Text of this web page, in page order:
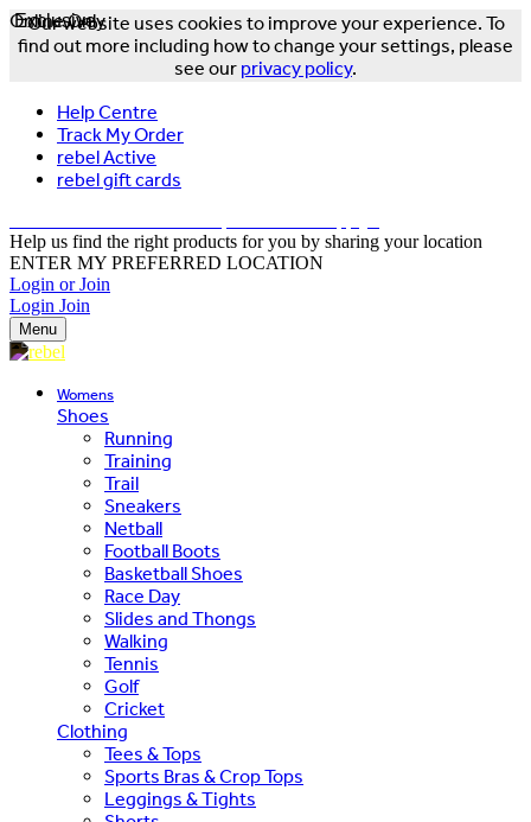
Our website uses cookies to improve your experience. To
find out more including how to change your settings, please
see our privacy policy.
Help Centre
Track My Order
rebel Active
rebel gift cards
Help us find the right products for you by sharing your location
ENTER MY PREFERRED LOCATION
Login or Join
Login Join
Menu
Womens
Shoes
Running
Training
Trail
Sneakers
Netball
Football Boots
Basketball Shoes
Race Day
Slides and Thongs
Walking
Tennis
Golf
Cricket
Clothing
Tees & Tops
Sports Bras & Crop Tops
Leggings & Tights
Exclusive
Online Only